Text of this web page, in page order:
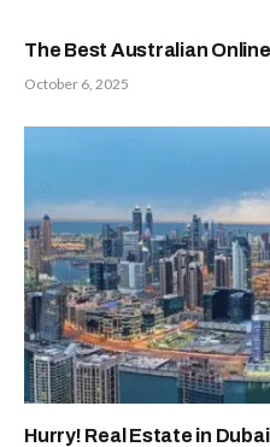
The Best Australian
October 6, 2025
Hurry! Real Estate in